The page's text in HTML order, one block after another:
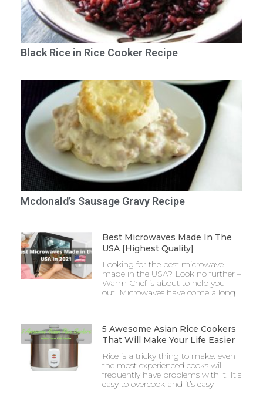
Black Rice in Rice Cooker Recipe
Mcdonald’s Sausage Gravy Recipe
Best Microwaves Made In The
USA [Highest Quality]
Looking for the best microwave
made in the USA? Look no further –
Warm Chef is about to help you
out. Microwaves have come a long
5 Awesome Asian Rice Cookers
That Will Make Your Life Easier
Rice is a tricky thing to make: even
the most experienced cooks will
frequently have problems with it. It’s
easy to overcook and it’s easy